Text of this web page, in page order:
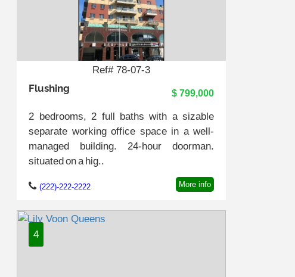
Ref# 78-07-3
Flushing $ 799,000
2 bedrooms, 2 full baths with a sizable
separate working office space in a well-
managed building. 24-hour doorman.
situated on a hig..
(222)-222-2222 More info
4